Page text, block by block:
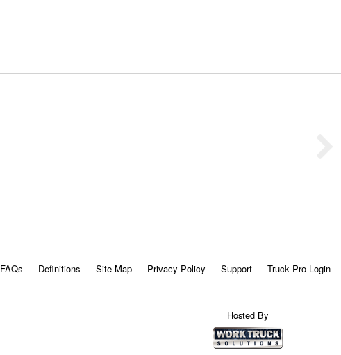
FAQs Definitions Site Map Privacy Policy Support Truck Pro Login
Hosted By